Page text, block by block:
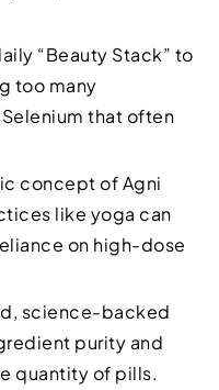
“Beauty Stack” to
too many
that often
concept of Agni
like yoga can
on high-dose
science-backed
purity and
quantity of pills.